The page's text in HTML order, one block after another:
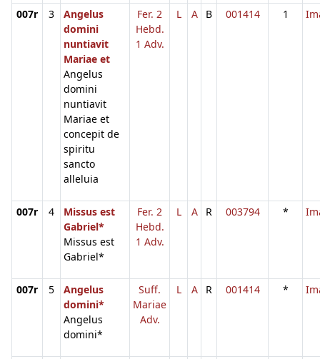
007r 3
Angelus
domini
nuntiavit
Mariae et
Angelus
domini
nuntiavit
Mariae et
concepit de
spiritu
sancto
alleluia
Fer. 2
Hebd.
1 Adv.
L A B 001414 1
007r 4
Missus est
Gabriel*
Missus est
Gabriel*
Fer. 2
Hebd.
1 Adv.
L A R 003794 *
007r 5
Angelus
domini*
Angelus
domini*
Suff.
Mariae
Adv.
L A R 001414 *